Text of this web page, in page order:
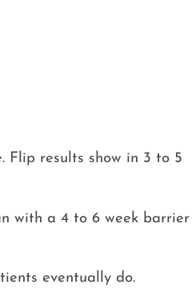
Flip results show in 3 to 5
with a 4 to 6 week barrier
eventually do.